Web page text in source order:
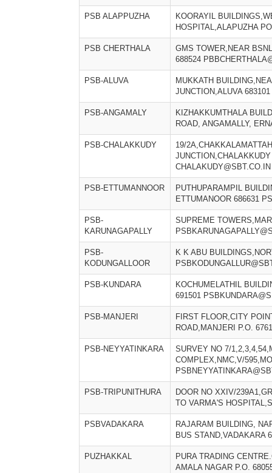
PSB ALAPPUZHA
KOORAYIL
HOSPITAL,ALAPUZHA
PSB CHERTHALA
GMS TOWER,NEAR
688524
PSB-ALUVA
MUKKATH
JUNCTION,ALUVA
PSB-ANGAMALY
KIZHAKKUMTHALA
ROAD, ANGAMALLY,
PSB-CHALAKKUDY
19/
CHALAKUDY@SBT.CO.IN
PSB-ETTUMANNOOR
PUTHUPARAMPIL
ETTUMANOOR 686631
PSB-
KARUNAGAPALLY
SUPREME
PSB-
KODUNGALLOOR
K K ABU
PSB-KUNDARA
KOCHUMELATHIL
691501
PSB-MANJERI
FIRST FLOOR,CITY
ROAD,MANJERI P.O.
PSB-NEYYATINKARA
SURVEY NO 7/
COMPLEX,NMC,V/
PSB-TRIPUNITHURA
DOOR NO XXIV/
TO VARMA'S
PSBVADAKARA
RAJARAM BUILDING,
BUS STAND,VADAKARA
PUZHAKKAL
PURA TRADING
AMALA NAGAR P.O.